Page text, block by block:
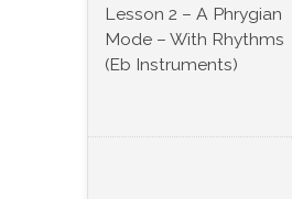
Lesson 2 – A Phrygian
Mode – With Rhythms
(Eb Instruments)